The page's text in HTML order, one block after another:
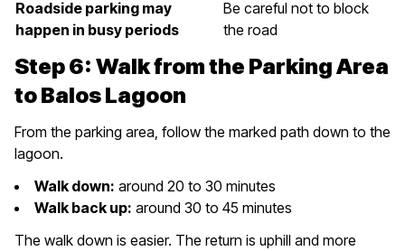
Roadside parking may
happen in busy periods
Be careful not to block
the road
Step 6: Walk from the Parking Area
to Balos Lagoon
From the parking area, follow the marked path down to the
lagoon.
Walk down: around 20 to 30 minutes
Walk back up: around 30 to 45 minutes
The walk down is easier. The return is uphill and more